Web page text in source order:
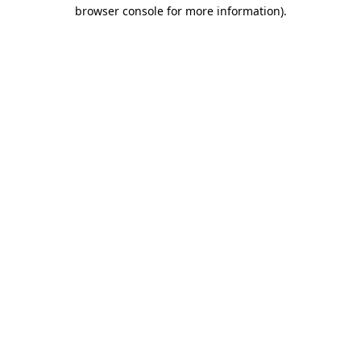
browser console for more information).